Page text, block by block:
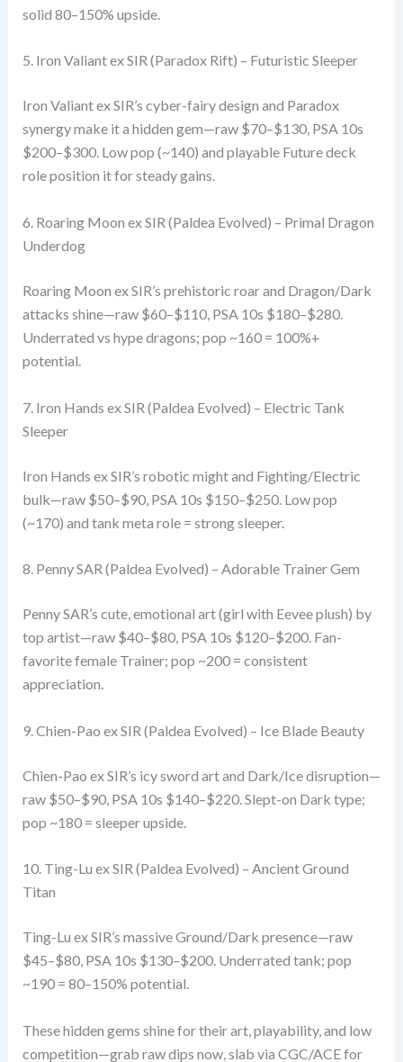
solid 80–150% upside.
5. Iron Valiant ex SIR (Paradox Rift) – Futuristic Sleeper
Iron Valiant ex SIR’s cyber-fairy design and Paradox
synergy make it a hidden gem—raw $70–$130, PSA 10s
$200–$300. Low pop (~140) and playable Future deck
role position it for steady gains.
6. Roaring Moon ex SIR (Paldea Evolved) – Primal Dragon
Underdog
Roaring Moon ex SIR’s prehistoric roar and Dragon/Dark
attacks shine—raw $60–$110, PSA 10s $180–$280.
Underrated vs hype dragons; pop ~160 = 100%+
potential.
7. Iron Hands ex SIR (Paldea Evolved) – Electric Tank
Sleeper
Iron Hands ex SIR’s robotic might and Fighting/Electric
bulk—raw $50–$90, PSA 10s $150–$250. Low pop
(~170) and tank meta role = strong sleeper.
8. Penny SAR (Paldea Evolved) – Adorable Trainer Gem
Penny SAR’s cute, emotional art (girl with Eevee plush) by
top artist—raw $40–$80, PSA 10s $120–$200. Fan-
favorite female Trainer; pop ~200 = consistent
appreciation.
9. Chien-Pao ex SIR (Paldea Evolved) – Ice Blade Beauty
Chien-Pao ex SIR’s icy sword art and Dark/Ice disruption—
raw $50–$90, PSA 10s $140–$220. Slept-on Dark type;
pop ~180 = sleeper upside.
10. Ting-Lu ex SIR (Paldea Evolved) – Ancient Ground
Titan
Ting-Lu ex SIR’s massive Ground/Dark presence—raw
$45–$80, PSA 10s $130–$200. Underrated tank; pop
~190 = 80–150% potential.
These hidden gems shine for their art, playability, and low
competition—grab raw dips now, slab via CGC/ACE for